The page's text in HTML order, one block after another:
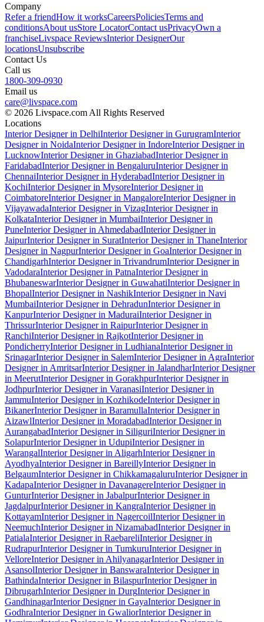
Company
Refer a friendHow it worksCareersPoliciesTerms and
conditionsAbout usStore LocatorContact usPrivacyOwn a
franchiseLivspace ReviewsInterior DesignerOur
locationsUnsubscribe
Contact Us
Call us
1800-309-0930
Email us
care@livspace.com
© 2026 Livspace.com All Rights Reserved
Locations
Interior Designer in DelhiInterior Designer in GurugramInterior
Designer in NoidaInterior Designer in IndoreInterior Designer in
LucknowInterior Designer in GhaziabadInterior Designer in
FaridabadInterior Designer in BengaluruInterior Designer in
ChennaiInterior Designer in HyderabadInterior Designer in
KochiInterior Designer in MysoreInterior Designer in
CoimbatoreInterior Designer in MangaloreInterior Designer in
VijayawadaInterior Designer in VizagInterior Designer in
KolkataInterior Designer in MumbaiInterior Designer in
PuneInterior Designer in AhmedabadInterior Designer in
JaipurInterior Designer in SuratInterior Designer in ThaneInterior
Designer in NagpurInterior Designer in GoaInterior Designer in
ChandigarhInterior Designer in TrivandrumInterior Designer in
VadodaraInterior Designer in PatnaInterior Designer in
BhubaneswarInterior Designer in GuwahatiInterior Designer in
BhopalInterior Designer in NashikInterior Designer in Navi
MumbaiInterior Designer in DehradunInterior Designer in
KanpurInterior Designer in MaduraiInterior Designer in
ThrissurInterior Designer in RaipurInterior Designer in
RanchiInterior Designer in RajkotInterior Designer in
PondicherryInterior Designer in LudhianaInterior Designer in
SrinagarInterior Designer in SalemInterior Designer in AgraInterior
Designer in AmritsarInterior Designer in JalandharInterior Designer
in MeerutInterior Designer in GorakhpurInterior Designer in
JodhpurInterior Designer in VaranasiInterior Designer in
JammuInterior Designer in KozhikodeInterior Designer in
BikanerInterior Designer in BaramullaInterior Designer in
AizawlInterior Designer in MoradabadInterior Designer in
AurangabadInterior Designer in SiliguriInterior Designer in
SolapurInterior Designer in UdupiInterior Designer in
WarangalInterior Designer in AligarhInterior Designer in
AyodhyaInterior Designer in BareillyInterior Designer in
BelgaumInterior Designer in ChikkamagaluruInterior Designer in
KadapaInterior Designer in DavanagereInterior Designer in
GunturInterior Designer in JabalpurInterior Designer in
JagdalpurInterior Designer in KangraInterior Designer in
KottayamInterior Designer in NagercoilInterior Designer in
NeemuchInterior Designer in NizamabadInterior Designer in
PatialaInterior Designer in RaebareliInterior Designer in
RudrapurInterior Designer in TumkuruInterior Designer in
VelloreInterior Designer in AhilyanagarInterior Designer in
AsansolInterior Designer in BanswaraInterior Designer in
BathindaInterior Designer in BilaspurInterior Designer in
DibrugarhInterior Designer in DurgInterior Designer in
GandhinagarInterior Designer in GayaInterior Designer in
GodhraInterior Designer in GwaliorInterior Designer in